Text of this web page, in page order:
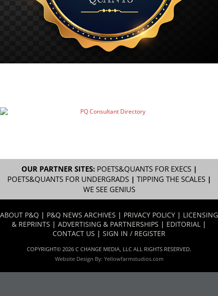
OUR PARTNER SITES: POETS&QUANTS FOR EXECS|
POETS&QUANTS FOR UNDERGRADS| TIPPING THE SCALES|
WE SEE GENIUS
ABOUT P&Q | P&Q NEWS ARCHIVES | PRIVACY POLICY | LICENSING
& REPRINTS | ADVERTISING & PARTNERSHIPS | EDITORIAL |
CONTACT US | SIGN IN / REGISTER
COPYRIGHT© 2026 C CHANGE MEDIA, LLC ALL RIGHTS RESERVED.
Website Design By: Yellowfarmstudios.com